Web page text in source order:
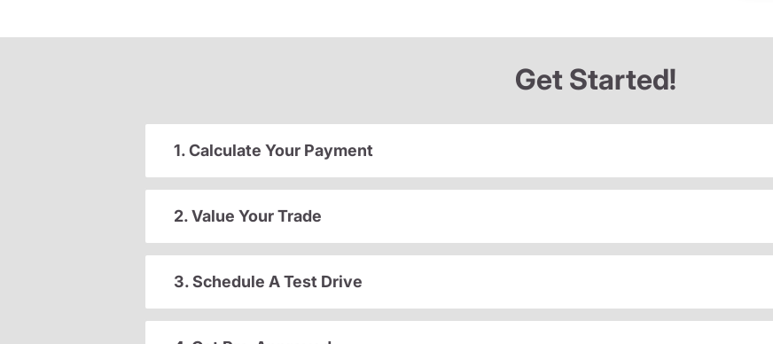
Get Started!
1. Calculate Your Payment
2. Value Your Trade
3. Schedule A Test Drive